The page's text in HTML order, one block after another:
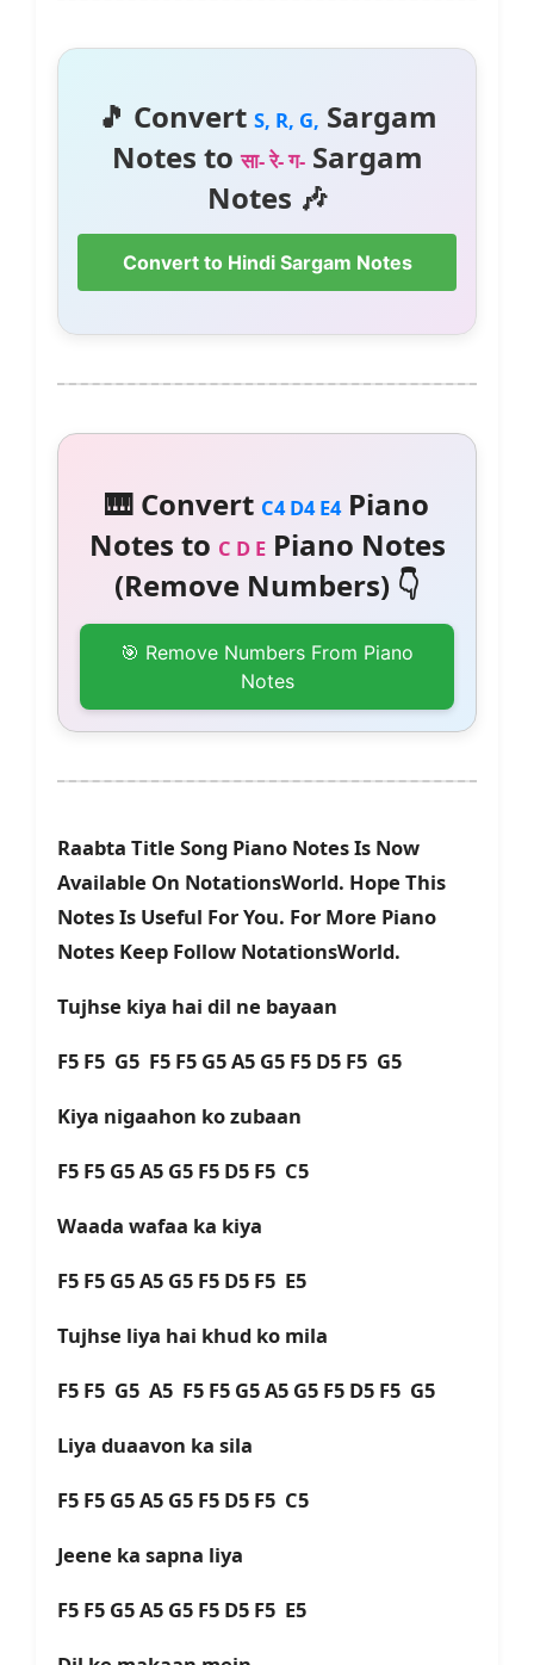
🎵 Convert S, R, G, Sargam
Notes toसा- रे- ग-Sargam
Notes 🎶
Convert to Hindi Sargam Notes
🎹 Convert C4 D4 E4Piano
Notes to C D EPiano Notes
(Remove Numbers) 👇
🎯 Remove Numbers From Piano
Notes
Raabta Title Song Piano Notes Is Now
Available On NotationsWorld. Hope This
Notes Is Useful For You. For More Piano
Notes Keep Follow NotationsWorld.
Tujhse kiya hai dil ne bayaan
F5 F5 G5 F5 F5 G5 A5 G5 F5 D5 F5 G5
Kiya nigaahon ko zubaan
F5 F5 G5 A5 G5 F5 D5 F5 C5
Waada wafaa ka kiya
F5 F5 G5 A5 G5 F5 D5 F5 E5
Tujhse liya hai khud ko mila
F5 F5 G5 A5 F5 F5 G5 A5 G5 F5 D5 F5 G5
Liya duaavon ka sila
F5 F5 G5 A5 G5 F5 D5 F5 C5
Jeene ka sapna liya
F5 F5 G5 A5 G5 F5 D5 F5 E5